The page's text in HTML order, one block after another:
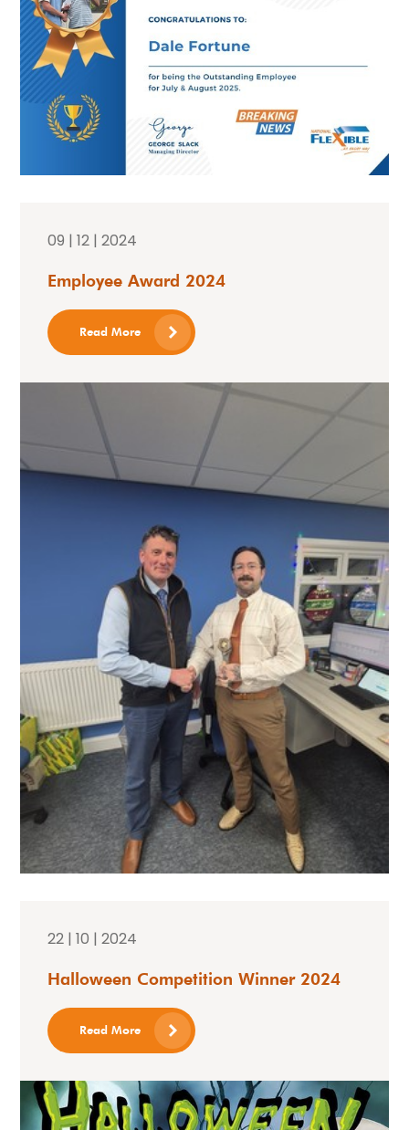
09 | 12 | 2024
Employee Award 2024
Read More
22 | 10 | 2024
Halloween Competition Winner 2024
Read More